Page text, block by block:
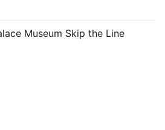
Museum Skip the Line